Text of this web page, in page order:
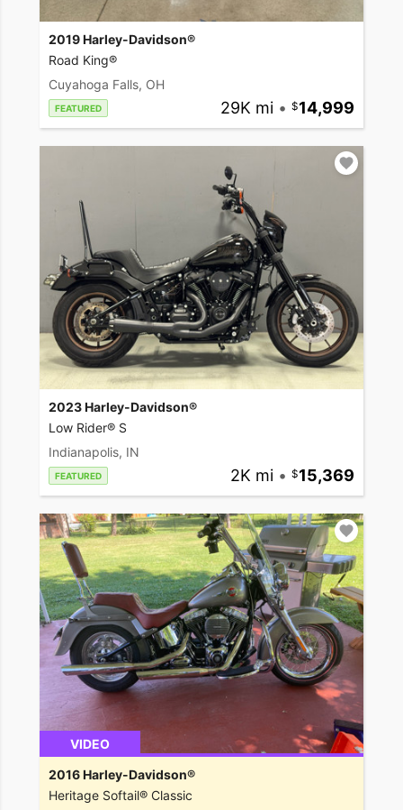
2019 Harley-Davidson®
Road King®
Cuyahoga Falls, OH
FEATURED 29K mi • 14,999
2023 Harley-Davidson®
Low Rider® S
Indianapolis, IN
FEATURED 2K mi • 15,369
VIDEO
2016 Harley-Davidson®
Heritage Softail® Classic